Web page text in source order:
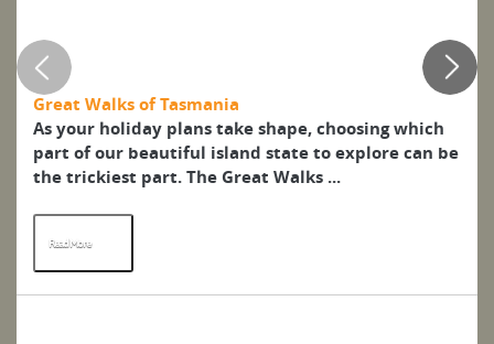
Great Walks of Tasmania
As your holiday plans take shape, choosing which
part of our beautiful island state to explore can be
the trickiest part. The Great Walks ...
Read More